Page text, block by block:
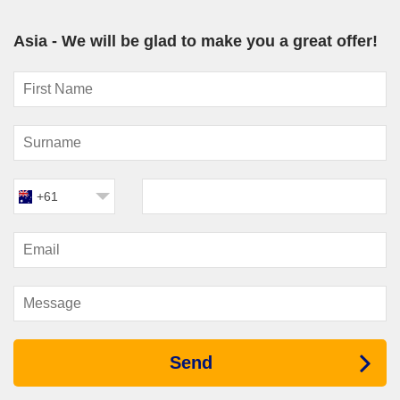
Cunard– For travellers seeking a refined cruise
itineraries that showcase major cultural hubs and scenic
coastal destinations.
Ship Options for Asia Cruises
perfect option for every style of traveller.
Large contemporary vessels deliver a resort-style experience,
entertainment for all ages. These ships are ideal for travellers
wanting lively evenings and a wide variety of onboard activities
Mid-sized ships strike a balance between entertainment and
while still providing spacious lounges, specialty dining and
relaxed onboard atmospheres.
Luxury and boutique ships offer a more intimate experience
Asia - We will be glad to make you a great offer!
+61
Send